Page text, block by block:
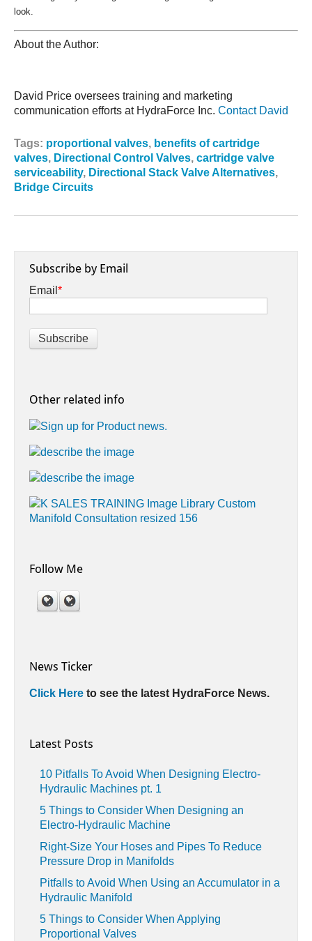
look.
About the Author:
David Price oversees training and marketing
communication efforts at HydraForce Inc. Contact David
Tags: proportional valves, benefits of cartridge
valves, Directional Control Valves, cartridge valve
serviceability, Directional Stack Valve Alternatives,
Bridge Circuits
Subscribe by Email
Email *
Other related info
Follow Me
News Ticker
Click Here to see the latest HydraForce News.
Latest Posts
10 Pitfalls To Avoid When Designing Electro-
Hydraulic Machines pt. 1
5 Things to Consider When Designing an
Electro-Hydraulic Machine
Right-Size Your Hoses and Pipes To Reduce
Pressure Drop in Manifolds
Pitfalls to Avoid When Using an Accumulator in a
Hydraulic Manifold
5 Things to Consider When Applying
Proportional Valves